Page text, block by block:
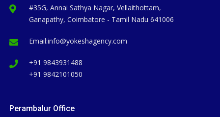
#35G, Annai Sathya Nagar, Vellaithottam,
Ganapathy, Coimbatore - Tamil Nadu 641006
Email:info@yokeshagency.com
+91 9843931488
+91 9842101050
Perambalur Office